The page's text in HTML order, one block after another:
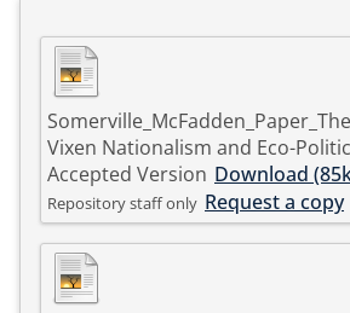
Vixen Nationalism and Eco-
Accepted Version Download
Repository staff only Request a copy